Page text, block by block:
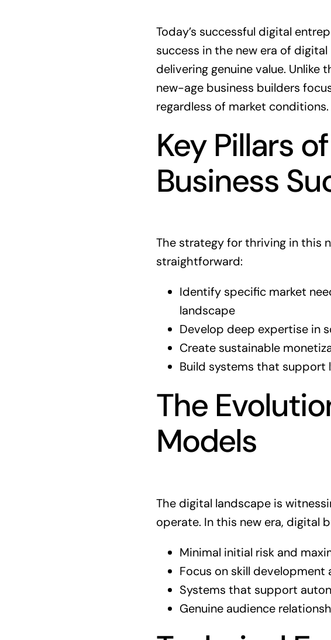
Today’s successful digital
success in the new era of
delivering genuine value.
new-age business builders
regardless of market conditions.
Key Pillars
Business
The strategy for thriving in this
straightforward:
Identify specific market
landscape
Develop deep expertise in
Create sustainable
Build systems that
The
Models
The digital landscape is
operate. In this new era, digital
Minimal initial risk and
Focus on skill development
Systems that support
Genuine audience